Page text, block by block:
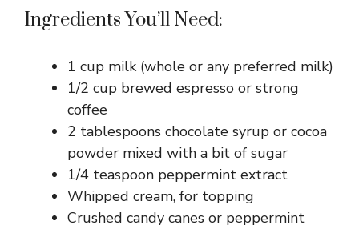
Ingredients You’ll Need:
1 cup milk (whole or any preferred milk)
1/2 cup brewed espresso or strong
coffee
2 tablespoons chocolate syrup or cocoa
powder mixed with a bit of sugar
1/4 teaspoon peppermint extract
Whipped cream, for topping
Crushed candy canes or peppermint